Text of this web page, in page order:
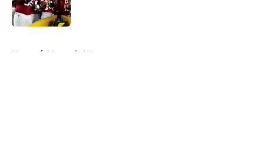
Home / Mountain West